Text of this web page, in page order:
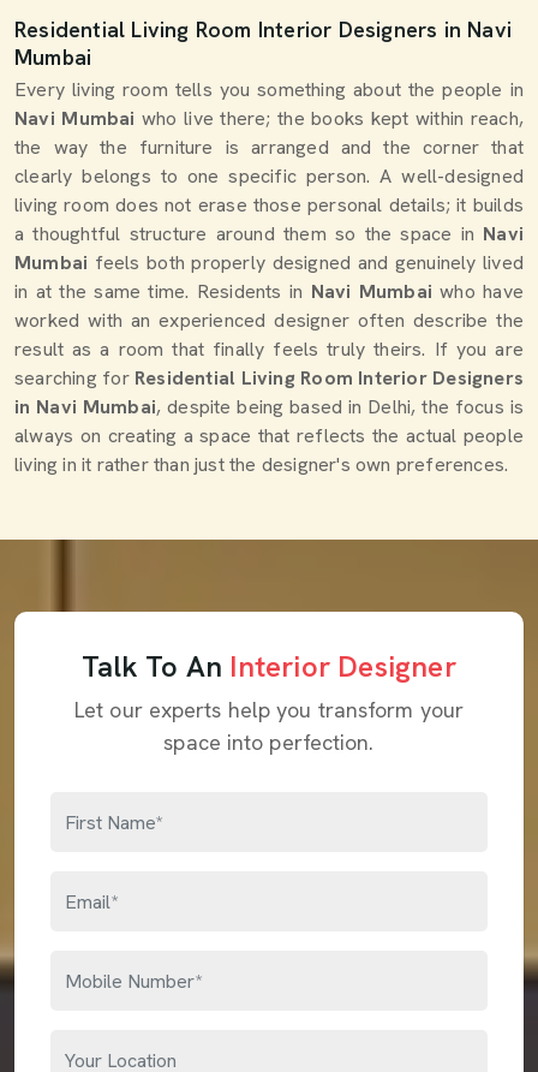
Residential Living Room Interior Designers in Navi
Mumbai
Every living room tells you something about the people in
Navi Mumbaiwho live there; the books kept within reach,
the way the furniture is arranged and the corner that
clearly belongs to one specific person. A well-designed
living room does not erase those personal details; it builds
a thoughtful structure around them so the space in Navi
Mumbai feels both properly designed and genuinely lived
in at the same time. Residents in Navi Mumbai who have
worked with an experienced designer often describe the
result as a room that finally feels truly theirs. If you are
searching for Residential Living Room Interior Designers
in Navi Mumbai, despite being based in Delhi, the focus is
always on creating a space that reflects the actual people
living in it rather than just the designer's own preferences.
Talk To An Interior Designer
Let our experts help you transform your
space into perfection.